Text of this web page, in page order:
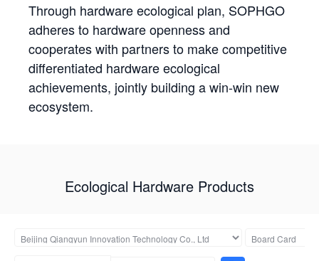
Through hardware ecological plan, SOPHGO
adheres to hardware openness and
cooperates with partners to make competitive
differentiated hardware ecological
achievements, jointly building a win-win new
ecosystem.
Ecological Hardware Products